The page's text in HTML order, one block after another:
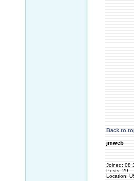
Back to
jmweb
Joined: 08
Posts: 29
Location: